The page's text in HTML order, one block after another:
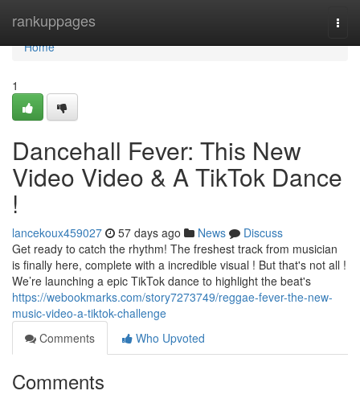
rankuppages
Home
Home
1
Dancehall Fever: This New
Video Video & A TikTok Dance
!
lancekoux459027 57 days ago News
Discuss
Get ready to catch the rhythm! The freshest track from musician
is finally here, complete with a incredible visual ! But that's not all !
We’re launching a epic TikTok dance to highlight the beat's
https://webookmarks.com/story7273749/reggae-fever-the-new-
music-video-a-tiktok-challenge
Comments
Who Upvoted
Comments